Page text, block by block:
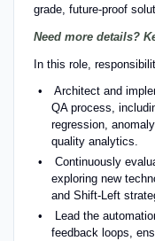
grade, future-proof
Need more details?
In this role,
Architect and
QA process,
regression,
quality analytics.
Continuously
exploring new
and Shift-Left
Lead the
feedback loops,